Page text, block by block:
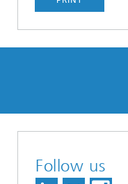
Follow us